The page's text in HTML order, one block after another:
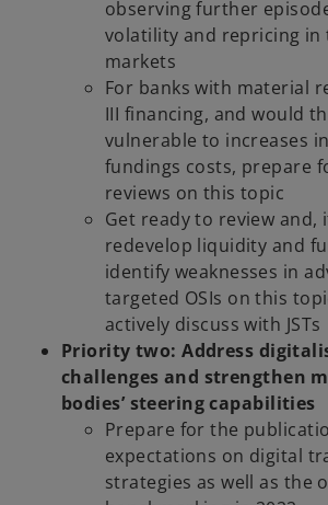
observing further
volatility and repricing in
markets
For banks with material
III financing, and would
vulnerable to increases
fundings costs, prepare
reviews on this topic
Get ready to review and,
redevelop liquidity and
identify weaknesses in
targeted OSIs on this
actively discuss with JSTs
Priority two: Address
challenges and strengthen
bodies’ steering capabilities
Prepare for the
expectations on digital
strategies as well as the